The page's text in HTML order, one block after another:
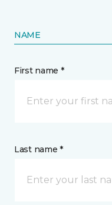
NAME
First name *
Last name *